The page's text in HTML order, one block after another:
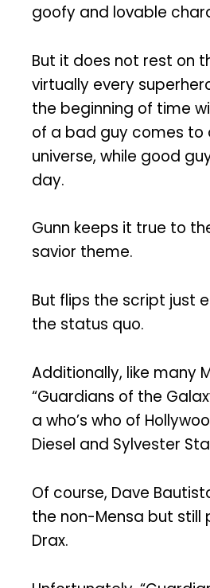
goofy and lovable
But it does not rest on
virtually every
the beginning of time
of a bad guy comes to
universe, while good
day.
Gunn keeps it true to
savior theme.
But flips the script just
the status quo.
Additionally, like many
“Guardians of the
a who’s who of
Diesel and Sylvester
Of course, Dave
the non-Mensa but still
Drax.